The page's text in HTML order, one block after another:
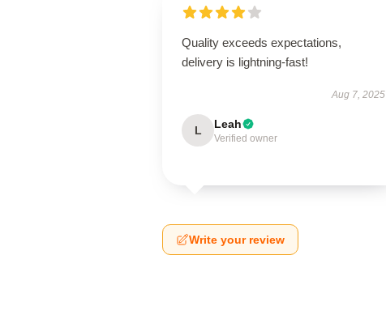
Quality exceeds expectations,
delivery is lightning-fast!
Aug 7, 2025
L Leah
Verified owner
Write your review